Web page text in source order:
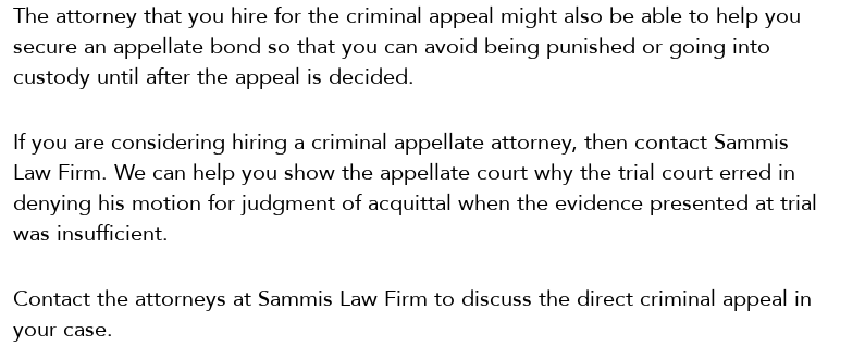
The attorney that you hire for the criminal appeal might also be able to help you
secure an appellate bond so that you can avoid being punished or going into
custody until after the appeal is decided.
If you are considering hiring a criminal appellate attorney, then contact Sammis
Law Firm. We can help you show the appellate court why the trial court erred in
denying his motion for judgment of acquittal when the evidence presented at trial
was insufficient.
Contact the attorneys at Sammis Law Firm to discuss the direct criminal appeal in
your case.